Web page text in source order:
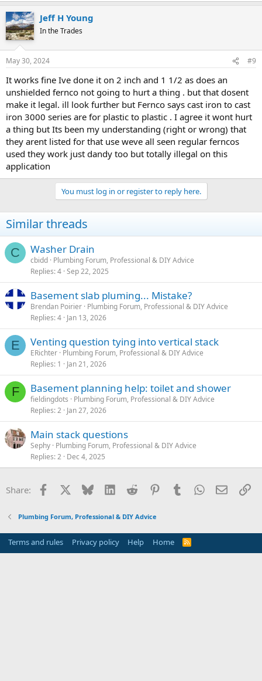
Jeff H Young
In the Trades
May 30, 2024 #9
It works fine Ive done it on 2 inch and 1 1/2 as does an
unshielded fernco not going to hurt a thing . but that dosent
make it legal. ill look further but Fernco says cast iron to cast
iron 3000 series are for plastic to plastic . I agree it wont hurt
a thing but Its been my understanding (right or wrong) that
they arent listed for that use weve all seen regular ferncos
used they work just dandy too but totally illegal on this
application
You must log in or register to reply here.
Similar threads
C Washer Drain
cbidd Plumbing Forum, Professional & DIY Advice
Replies 4 Sep 22, 2025
Basement slab pluming... Mistake?
Brendan Poirier Plumbing Forum, Professional & DIY Advice
Replies 4 Jan 13, 2026
E Venting question tying into vertical stack
ERichter Plumbing Forum, Professional & DIY Advice
Replies 1 Jan 21, 2026
F Basement planning help: toilet and shower
fieldingdots
Plumbing Forum, Professional & DIY Advice
Replies 2 Jan 27, 2026
Main stack questions
Sephy Plumbing Forum, Professional & DIY Advice
Replies 2 Dec 4, 2025
Share: Facebook Bluesky LinkedInReddit PinterestTumblrWhatsApp
Email
Plumbing Forum, Professional & DIY Advice
Terms and rules Privacy policy Help Home
R